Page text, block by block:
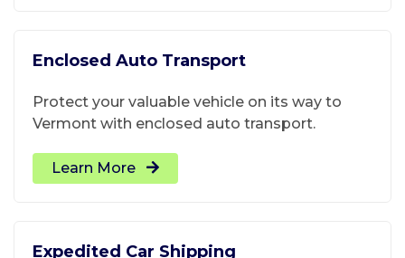
Enclosed Auto Transport
Protect your valuable vehicle on its way to
Vermont with enclosed auto transport.
Learn More
Expedited Car Shipping